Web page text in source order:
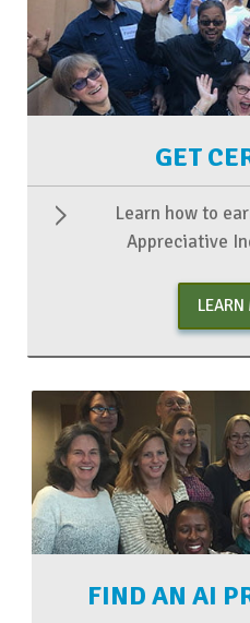
GET
Learn how to
Appreciative
LEARN
FIND AN AI